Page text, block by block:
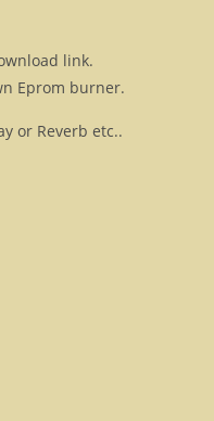
link.
Eprom burner.
or Reverb etc..